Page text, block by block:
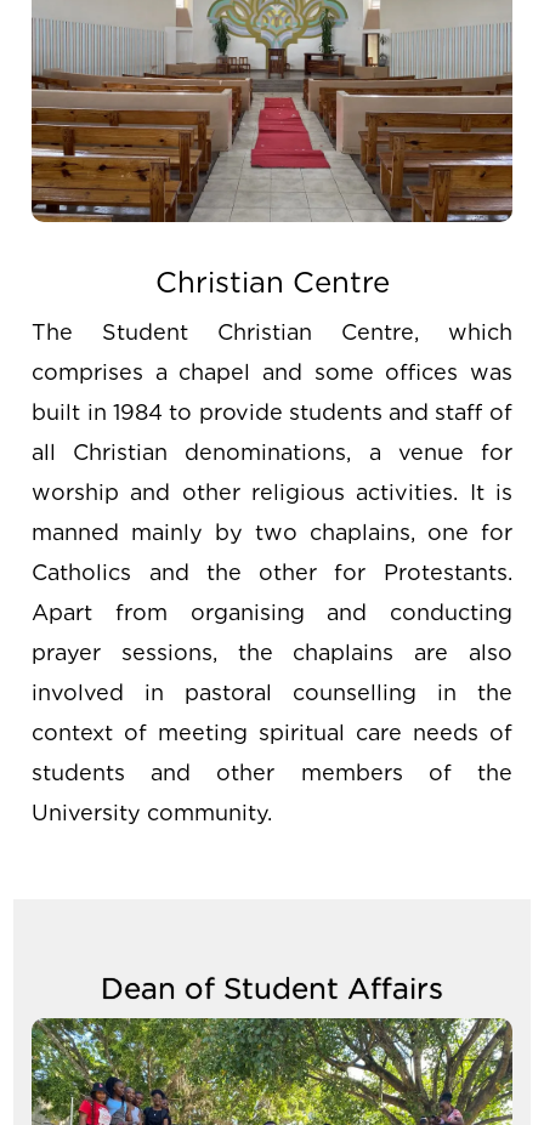
Christian Centre
The Student Christian Centre, which
comprises a chapel and some offices was
built in 1984 to provide students and staff of
all Christian denominations, a venue for
worship and other religious activities. It is
manned mainly by two chaplains, one for
Catholics and the other for Protestants.
Apart from organising and conducting
prayer sessions, the chaplains are also
involved in pastoral counselling in the
context of meeting spiritual care needs of
students and other members of the
University community.
Dean of Student Affairs
Image